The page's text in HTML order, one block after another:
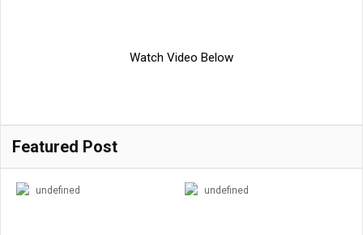
Watch Video Below
Featured Post
undefined undefined